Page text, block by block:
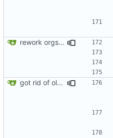
rework orgs. Add various properties to orgs. Make all org functions return success boolean as well as error/success string message.
got rid of old orgs.lua